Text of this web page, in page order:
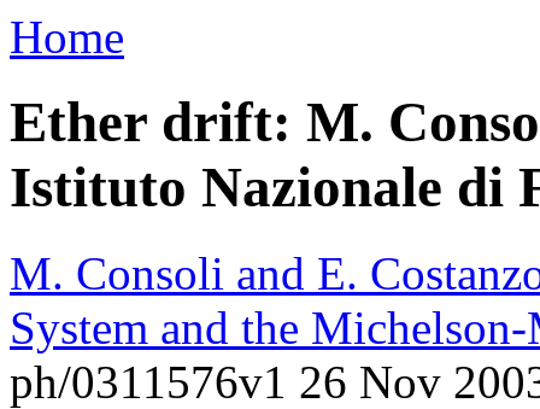
Home
Ether drift: M.
Istituto Nazionale di
M. Consoli and E.
System and the
ph/0311576v1 26 Nov